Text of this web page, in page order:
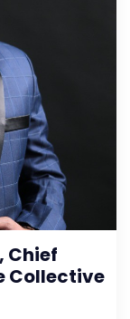
Chief
Collective